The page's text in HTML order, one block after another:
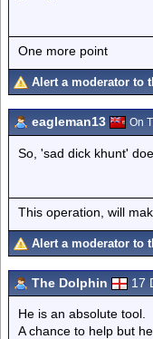
One more point
Alert a moderator to
eagleman13 On
So, 'sad dick khunt'
This operation, will
Alert a moderator to
The Dolphin 17
He is an absolute tool.
A chance to help but